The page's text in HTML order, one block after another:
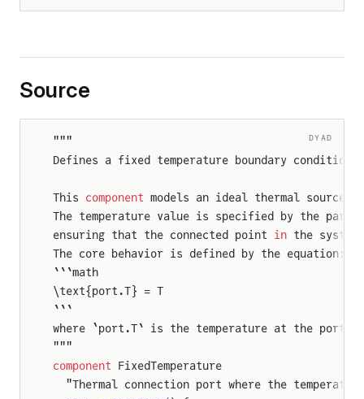
Source
DYAD
"""
Defines a fixed temperature boundary
This component models an ideal thermal source
The temperature value is specified by the
ensuring that the connected point in the
The core behavior is defined by the equation:
```math
\text{port.T} = T
```
where `port.T` is the temperature at the port
"""
component FixedTemperature
"Thermal connection port where the